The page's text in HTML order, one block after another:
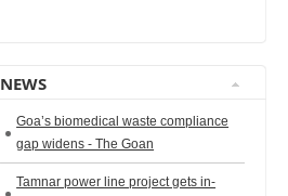
NEWS
Goa’s biomedical waste compliance
gap widens - The Goan
Tamnar power line project gets in-